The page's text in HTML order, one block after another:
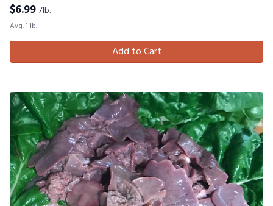
$6.99 /lb.
Avg. 1 lb.
Add to Cart